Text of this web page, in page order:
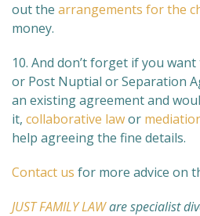
out the arrangements for the
money.
10. And don’t forget if you
or Post Nuptial or Separation
an existing agreement and
it, collaborative lawor
help agreeing the fine details.
Contact us for more advice on
JUST FAMILY LAWare specialist